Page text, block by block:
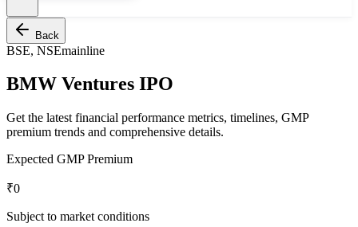
Back
BSE, NSEmainline
BMW Ventures IPO
Get the latest financial performance metrics, timelines, GMP
premium trends and comprehensive details.
Expected GMP Premium
₹0
Subject to market conditions